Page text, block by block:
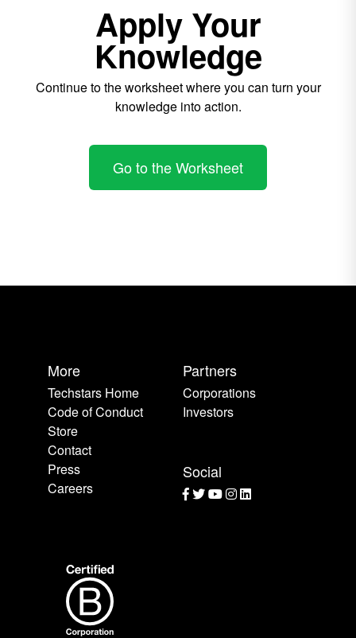
Apply Your
Knowledge
Continue to the worksheet where you can turn your
knowledge into action.
Go to the Worksheet
More
Techstars Home
Code of Conduct
Store
Contact
Press
Careers
Partners
Corporations
Investors
Social